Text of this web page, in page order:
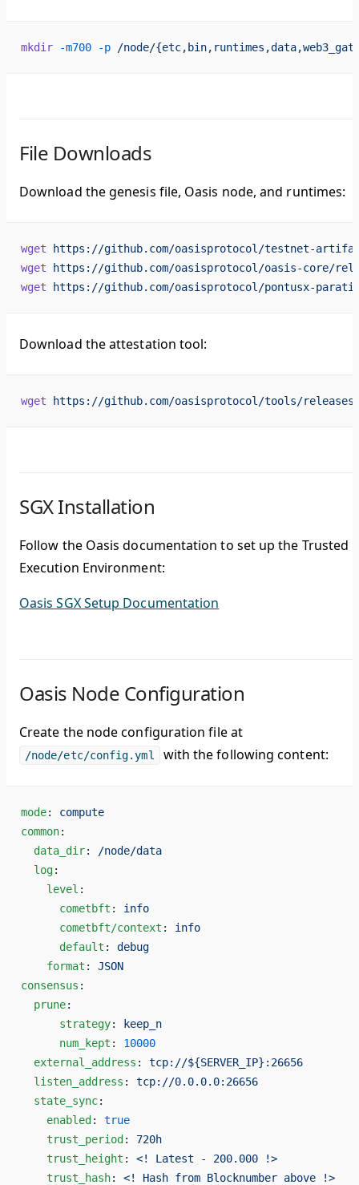
mkdir -m700 -p /node/
File Downloads
Download the genesis file, Oasis node, and runtimes:
wget https://github.com/oasisprotocol/testnet-
wget https://github.com/oasisprotocol/oasis-core/
wget https://github.com/oasisprotocol/pontusx-
Download the attestation tool:
wget https://github.com/oasisprotocol/tools/
SGX Installation
Follow the Oasis documentation to set up the Trusted
Execution Environment:
Oasis SGX Setup Documentation
Oasis Node Configuration
Create the node configuration file at
/node/etc/config.yml with the following content:
mode: compute
common:
  data_dir
:
/node/data
  log
:
    level
:
      cometbft
: info
      cometbft/context
: info
      default
: debug
    format
: JSON
consensus :
  prune
:
      strategy
:
keep_n
      num_kept
: 10000
  external_address
: tcp://${SERVER_IP}:26656
  listen_address
: tcp://0.0.0.0:26656
  state_sync
:
    enabled
: true
    trust_period
: 720h
    trust_height
: <! Latest - 200.000 !>
    trust_hash
: <! Hash from Blocknumber above !>